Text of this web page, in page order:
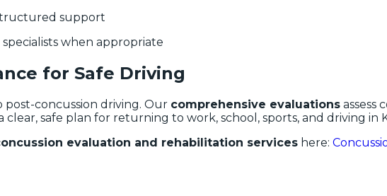
support
when appropriate
for Safe Driving
post-concussion driving. Our comprehensive evaluations assess
safe plan for returning to work, school, sports, and driving in
evaluation and rehabilitation services here: